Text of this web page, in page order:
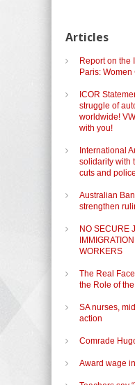
Articles
Report on the
Paris:
ICOR
struggle of
worldwide!
with you!
International
solidarity with
cuts and
Australian
strengthen
NO SECURE
WORKERS
The Real
the Role of
SA nurses,
action
Comrade
Award wage